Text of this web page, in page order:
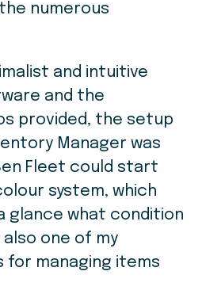
numerous
and intuitive
and the
provided, the setup
Manager was
Fleet could start
system, which
glance what condition
also one of my
managing items